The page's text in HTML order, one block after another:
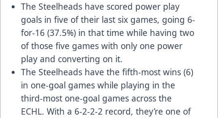
The Steelheads have scored power play
goals in five of their last six games, going 6-
for-16 (37.5%) in that time while having two
of those five games with only one power
play and converting on it.
The Steelheads have the fifth-most wins (6)
in one-goal games while playing in the
third-most one-goal games across the
ECHL. With a 6-2-2-2 record, they’re one of